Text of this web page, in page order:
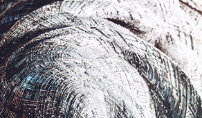
celestial distortion
2020